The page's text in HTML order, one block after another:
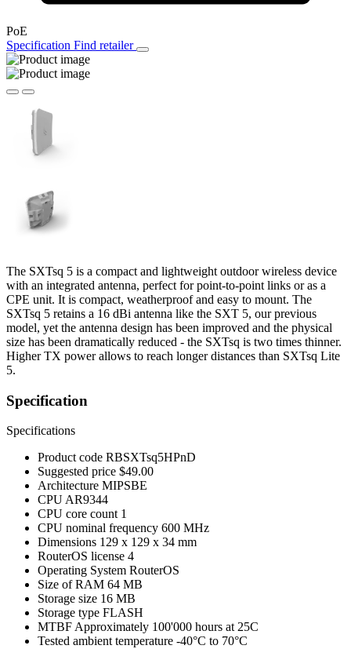
PoE
Specification Find retailer
The SXTsq 5 is a compact and lightweight outdoor wireless device
with an integrated antenna, perfect for point-to-point links or as a
CPE unit. It is compact, weatherproof and easy to mount. The
SXTsq 5 retains a 16 dBi antenna like the SXT 5, our previous
model, yet the antenna design has been improved and the physical
size has been dramatically reduced - the SXTsq is two times thinner.
Higher TX power allows to reach longer distances than SXTsq Lite
5.
Specification
Specifications
Product code RBSXTsq5HPnD
Suggested price $49.00
Architecture MIPSBE
CPU AR9344
CPU core count 1
CPU nominal frequency 600 MHz
Dimensions 129 x 129 x 34 mm
RouterOS license 4
Operating System RouterOS
Size of RAM 64 MB
Storage size 16 MB
Storage type FLASH
MTBF Approximately 100'000 hours at 25C
Tested ambient temperature -40°C to 70°C